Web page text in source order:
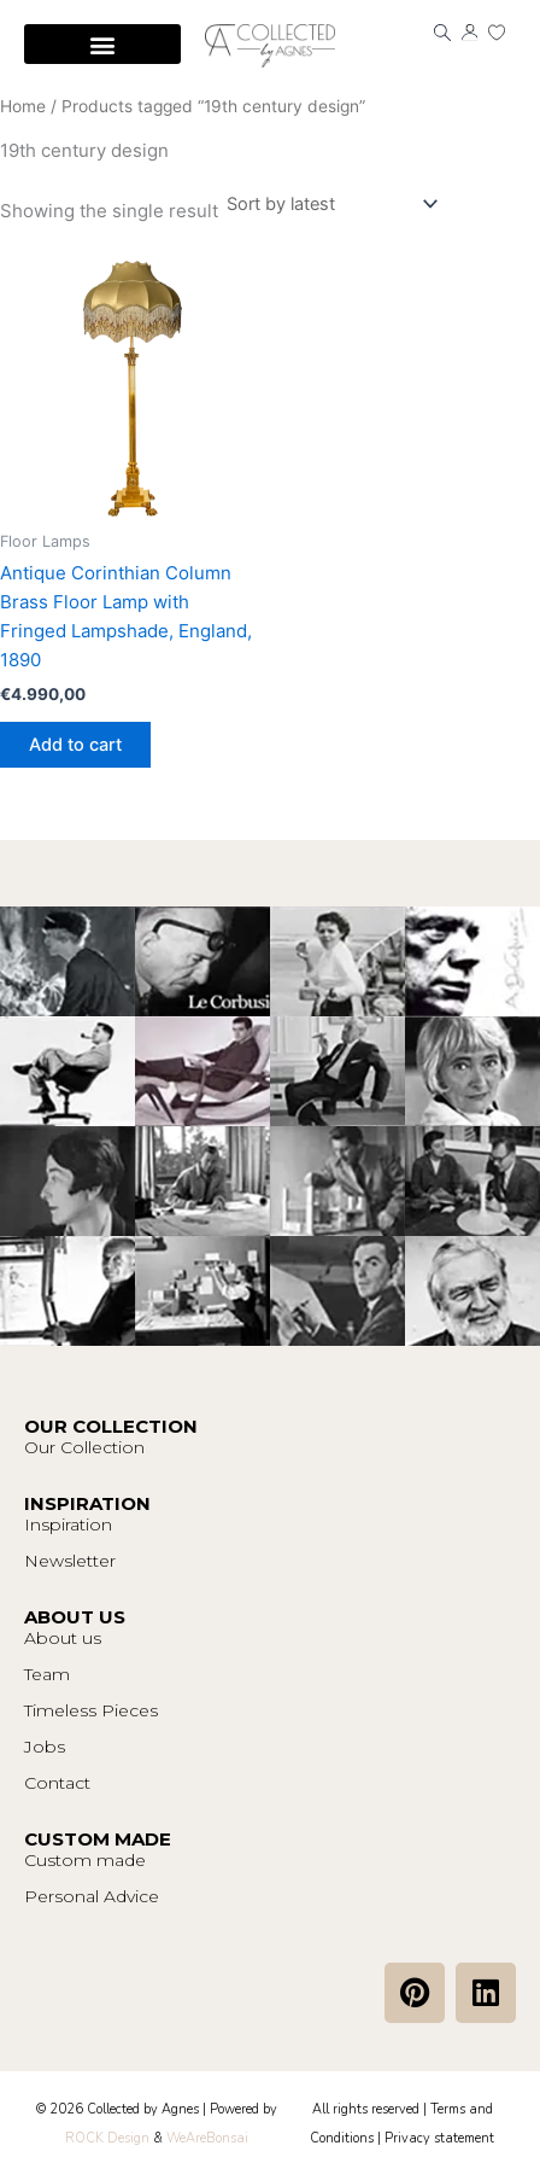
content
Home / Products tagged “19th century design”
19th century design
Showing the single result
Floor Lamps
Antique Corinthian Column
Brass Floor Lamp with
Fringed Lampshade, England,
1890
€4.990,00
Add to cart
OUR COLLECTION
Our Collection
INSPIRATION
Inspiration
Newsletter
ABOUT US
About us
Team
Timeless Pieces
Jobs
Contact
CUSTOM MADE
Custom made
Personal Advice
P
i
e
r
L
i
e
d
© 2026 Collected by Agnes | Powered by
ROCK Design & WeAreBonsai
All rights reserved | Terms and
Conditions
Privacy statement